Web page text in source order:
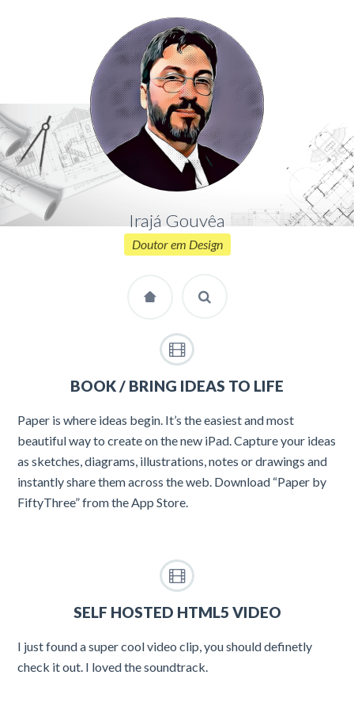
Irajá Gouvêa
Doutor em Design
BOOK / BRING IDEAS TO LIFE
Paper is where ideas begin. It’s the easiest and most
beautiful way to create on the new iPad. Capture your ideas
as sketches, diagrams, illustrations, notes or drawings and
instantly share them across the web. Download “Paper by
FiftyThree” from the App Store.
SELF HOSTED HTML5 VIDEO
I just found a super cool video clip, you should definetly
check it out. I loved the soundtrack.